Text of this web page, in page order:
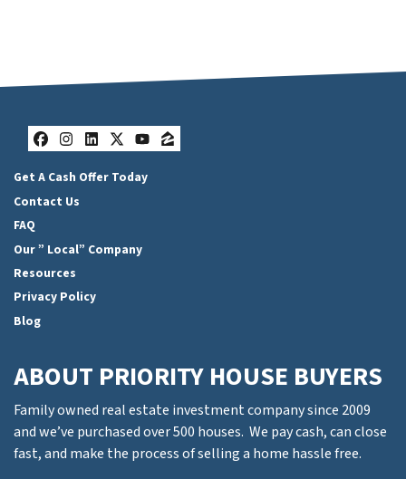
Facebook
Instagram
LinkedIn
Twitter
YouTube
Zillow
Get A Cash Offer Today
Contact Us
FAQ
Our ” Local” Company
Resources
Privacy Policy
Blog
ABOUT PRIORITY HOUSE BUYERS
Family owned real estate investment company since 2009
and we’ve purchased over 500 houses. We pay cash, can close
fast, and make the process of selling a home hassle free.